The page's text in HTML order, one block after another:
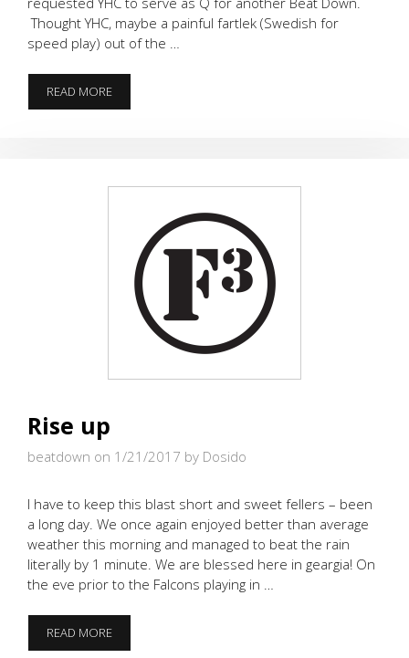
Thought YHC, maybe a painful fartlek (Swedish for
speed play) out of the …
READ MORETODAY,
WE’RE
Rise up
beatdown on 1/21/2017 by Dosido
I have to keep this blast short and sweet fellers – been
a long day. We once again enjoyed better than average
weather this morning and managed to beat the rain
literally by 1 minute. We are blessed here in geargia! On
the eve prior to the Falcons playing in …
READ MORERISE
UP